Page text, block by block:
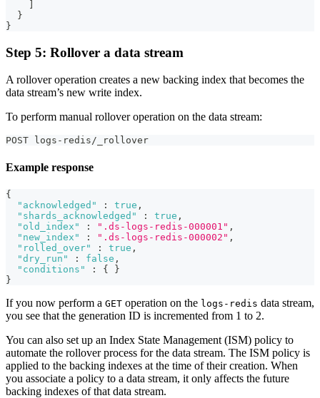
}
}
Step 5: Rollover a data stream
A rollover operation creates a new backing index that becomes the
data stream’s new write index.
To perform manual rollover operation on the data stream:
POST logs-redis/_rollover
Example response
{
"acknowledged"
: true ,
"shards_acknowledged"
: true ,
"old_index"
: ".ds-logs-redis-000001" ,
"new_index"
: ".ds-logs-redis-000002" ,
"rolled_over"
: true ,
"dry_run"
: false ,
"conditions"
: {
}
}
If you now perform a GET operation on the logs-redis data stream,
you see that the generation ID is incremented from 1 to 2.
You can also set up an Index State Management (ISM) policy to
automate the rollover process for the data stream. The ISM policy is
applied to the backing indexes at the time of their creation. When
you associate a policy to a data stream, it only affects the future
backing indexes of that data stream.